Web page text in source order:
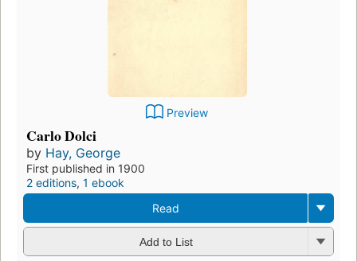
Preview
Carlo Dolci
by Hay, George
First published in 1900
2 editions, 1 ebook
Read
Add to List